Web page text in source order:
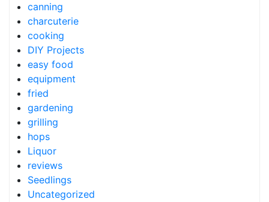
canning
charcuterie
cooking
DIY Projects
easy food
equipment
fried
gardening
grilling
hops
Liquor
reviews
Seedlings
Uncategorized